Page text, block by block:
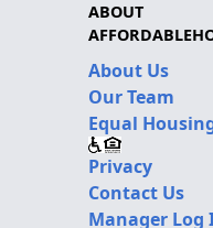
ABOUT
About Us
Our Team
Equal
Privacy
Contact Us
Manager Log